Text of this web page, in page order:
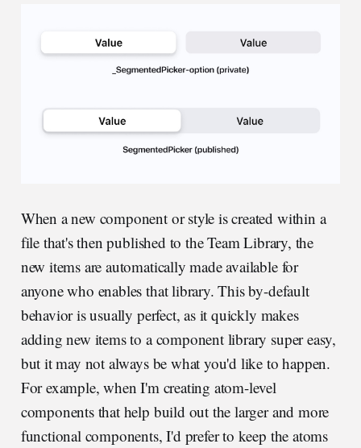
When a new component or style is created within a
file that's then published to the Team Library, the
new items are automatically made available for
anyone who enables that library. This by-default
behavior is usually perfect, as it quickly makes
adding new items to a component library super easy,
but it may not always be what you'd like to happen.
For example, when I'm creating atom-level
components that help build out the larger and more
functional components, I'd prefer to keep the atoms